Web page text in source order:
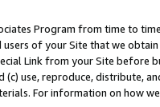
Program from time to
of your Site that we
Link from your Site before
use, reproduce, distribute,
For information on how